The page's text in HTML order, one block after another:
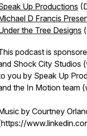
Up Productions
D Francis
the Tree Designs
podcast is
Shock City Studios
you by Speak Up
the In Motion team
by Courtney